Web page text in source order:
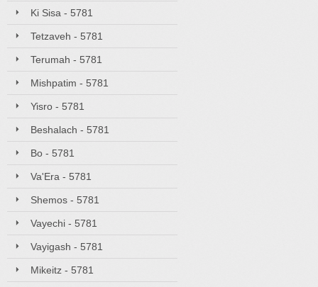
Ki Sisa - 5781
Tetzaveh - 5781
Terumah - 5781
Mishpatim - 5781
Yisro - 5781
Beshalach - 5781
Bo - 5781
Va'Era - 5781
Shemos - 5781
Vayechi - 5781
Vayigash - 5781
Mikeitz - 5781